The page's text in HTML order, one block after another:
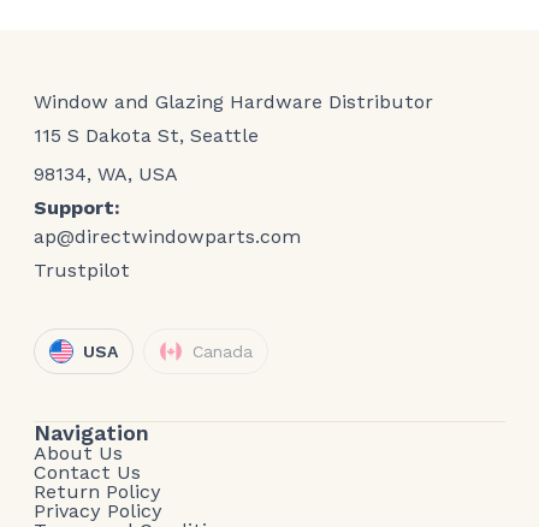
Window and Glazing Hardware Distributor
115 S Dakota St, Seattle
98134, WA, USA
Support:
ap@directwindowparts.com
Trustpilot
USA Canada
Navigation
About Us
Contact Us
Return Policy
Privacy Policy